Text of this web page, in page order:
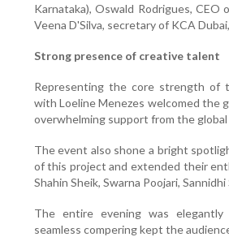
Karnataka), Oswald Rodrigues,
Veena D'Silva, secretary of KCA
Strong presence of creative talent
Representing the core strength of
with Loeline Menezes welcomed the
overwhelming support from the global
The event also shone a bright
of this project and extended their
Shahin Sheik, Swarna Poojari,
The entire evening was
seamless compering kept the